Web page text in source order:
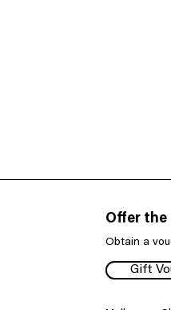
Offer
Obtain a
Gift